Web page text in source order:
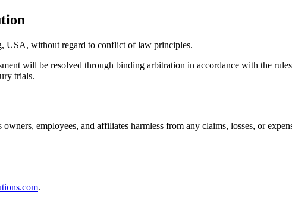
USA, without regard to conflict of law principles.
will be resolved through binding arbitration in accordance with the
trials.
employees, and affiliates harmless from any claims, losses, or
.